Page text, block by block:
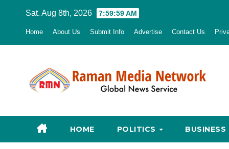
Sat. Aug 8th, 2026 8:00:00 AM
Home About Us Submit Info Advertise Contact Us
HOME POLITICS BUSINESS